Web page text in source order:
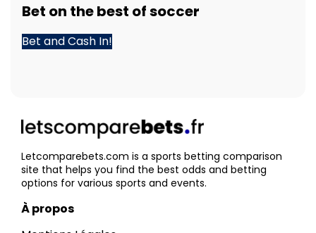
Bet on the best ofsoccer
Bet and Cash In!
Letcomparebets.com is a sports betting comparison
site that helps you find the best odds and betting
options for various sports and events.
À propos